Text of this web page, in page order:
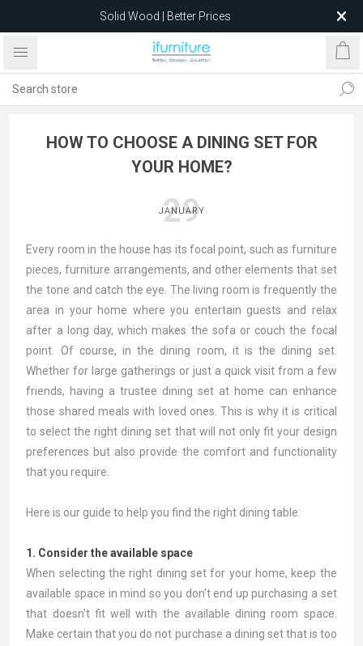
Solid Wood | Better Prices
Feather-Filled Sofas for Less
after 5 May 2026.
HOW TO CHOOSE A DINING SET FOR
YOUR HOME?
29
JANUARY
Every room in the house has its focal point, such as furniture
pieces, furniture arrangements, and other elements that set
the tone and catch the eye. The living room is frequently the
area in your home where you entertain guests and relax
after a long day, which makes the sofa or couch the focal
point. Of course, in the dining room, it is the dining set.
Whether for large gatherings or just a quick visit from a few
friends, having a trustee dining set at home can enhance
those shared meals with loved ones. This is why it is critical
to select the right dining set that will not only fit your design
preferences but also provide the comfort and functionality
that you require.
Here is our guide to help you find the right dining table:
1. Consider the available space
When selecting the right dining set for your home, keep the
available space in mind so you don't end up purchasing a set
that doesn't fit well with the available dining room space.
Make certain that you do not purchase a dining set that is too